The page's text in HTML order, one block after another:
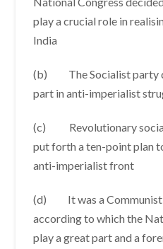
play a crucial role in
India
(b) The Socialist party
part in anti-imperialist
(c) Revolutionary
put forth a ten-point plan
anti-imperialist front
(d) It was a Communist
according to which the
play a great part and a